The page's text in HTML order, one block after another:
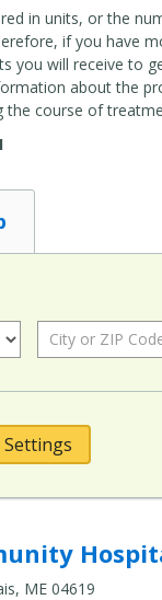
in units, or the
if you have
you will receive to
about the
the course of
City or ZIP Code:
ME 04619
to